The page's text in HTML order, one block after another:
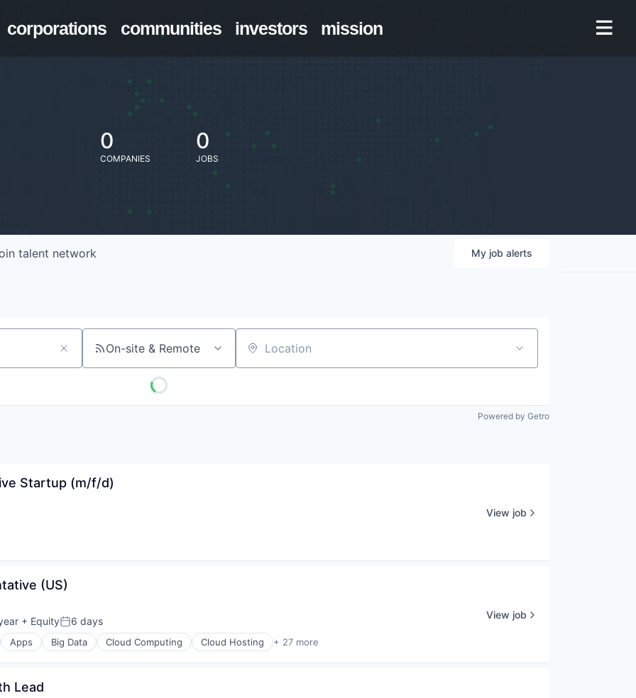
corporations communities investors mission
0
COMPANIES
0
JOBS
talent network My job alerts
On-site & Remote Location
Powered by Getro
Startup (m/f/d)
View job
(US)
+ EquityPosted:
6 days
Apps Big Data Cloud Computing Cloud Hosting + 27 more
View job
Lead